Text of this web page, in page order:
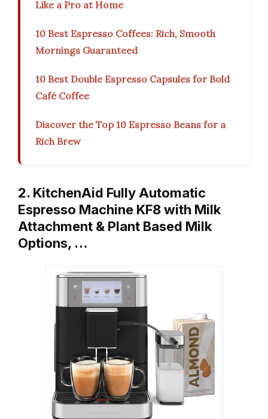
Like a Pro at Home
10 Best Espresso Coffees: Rich, Smooth
Mornings Guaranteed
10 Best Double Espresso Capsules for Bold
Café Coffee
Discover the Top 10 Espresso Beans for a
Rich Brew
2. KitchenAid Fully Automatic
Espresso Machine KF8 with Milk
Attachment & Plant Based Milk
Options, …